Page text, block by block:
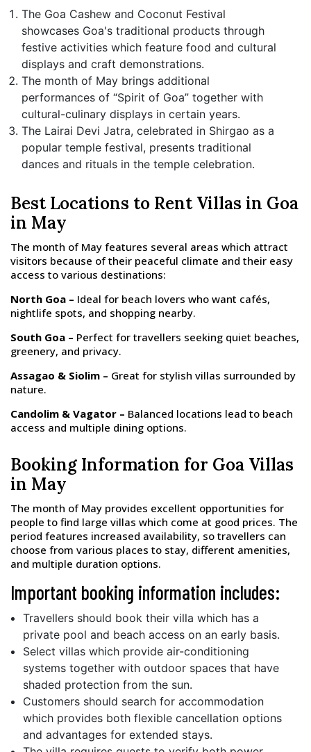
The Goa Cashew and Coconut Festival
showcases Goa's traditional products through
festive activities which feature food and cultural
displays and craft demonstrations.
The month of May brings additional
performances of “Spirit of Goa” together with
cultural-culinary displays in certain years.
The Lairai Devi Jatra, celebrated in Shirgao as a
popular temple festival, presents traditional
dances and rituals in the temple celebration.
Best Locations to Rent Villas in Goa
in May
The month of May features several areas which attract
visitors because of their peaceful climate and their easy
access to various destinations:
North Goa – Ideal for beach lovers who want cafés,
nightlife spots, and shopping nearby.
South Goa – Perfect for travellers seeking quiet beaches,
greenery, and privacy.
Assagao & Siolim – Great for stylish villas surrounded by
nature.
Candolim & Vagator – Balanced locations lead to beach
access and multiple dining options.
Booking Information for Goa Villas
in May
The month of May provides excellent opportunities for
people to find large villas which come at good prices. The
period features increased availability, so travellers can
choose from various places to stay, different amenities,
and multiple duration options.
Important booking information includes:
Travellers should book their villa which has a
private pool and beach access on an early basis.
Select villas which provide air-conditioning
systems together with outdoor spaces that have
shaded protection from the sun.
Customers should search for accommodation
which provides both flexible cancellation options
and advantages for extended stays.